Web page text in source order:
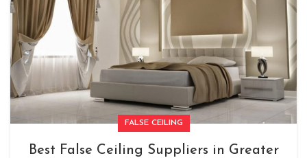
FALSE CEILING
Best False Ceiling Suppliers in Greater